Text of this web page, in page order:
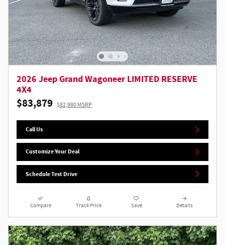
2026 Jeep Grand Wagoneer LIMITED RESERVE
4X4
$83,879 $82,980 MSRP
Call Us
Customize Your Deal
Schedule Test Drive
Compare Track Price Save Details